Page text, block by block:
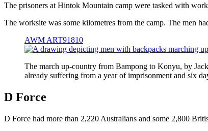
The prisoners at Hintok Mountain camp were tasked with
The worksite was some kilometres from the camp. The men
AWM ART91810
The march up-country from Bampong to Konyu, by
already suffering from a year of imprisonment and six
D Force
D Force had more than 2,220 Australians and some 2,800